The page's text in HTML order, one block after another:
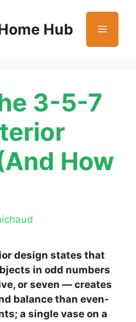
Hub Menu
3-5-7
How
design states that
in odd numbers
or seven — creates
balance than even-
a single vase on a